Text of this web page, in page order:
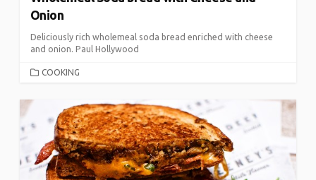
Onion
Deliciously rich wholemeal soda bread enriched with cheese
and onion. Paul Hollywood
CATEGORIES
COOKING